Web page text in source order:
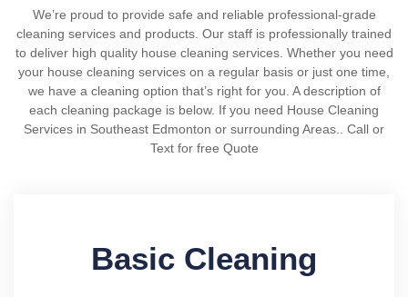
We’re proud to provide safe and reliable professional-grade
cleaning services and products. Our staff is professionally trained
to deliver high quality house cleaning services. Whether you need
your house cleaning services on a regular basis or just one time,
we have a cleaning option that’s right for you. A description of
each cleaning package is below. If you need House Cleaning
Services in Southeast Edmonton or surrounding Areas.. Call or
Text for free Quote
Basic Cleaning